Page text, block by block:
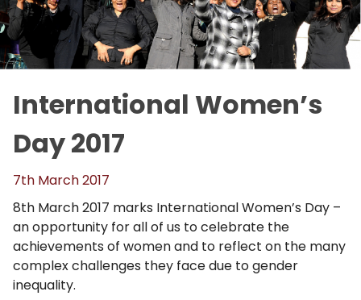
International Women’s
Day 2017
7th March 2017
8th March 2017 marks International Women’s Day –
an opportunity for all of us to celebrate the
achievements of women and to reflect on the many
complex challenges they face due to gender
inequality.